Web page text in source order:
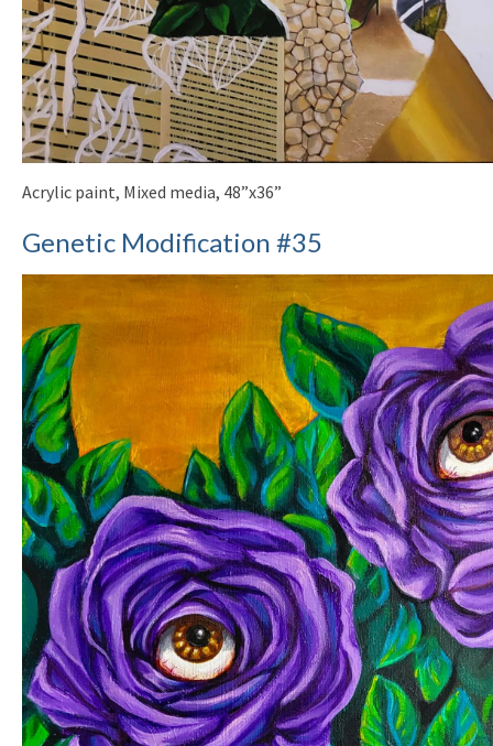
Acrylic paint, Mixed media, 48”x36”
Genetic Modification #35